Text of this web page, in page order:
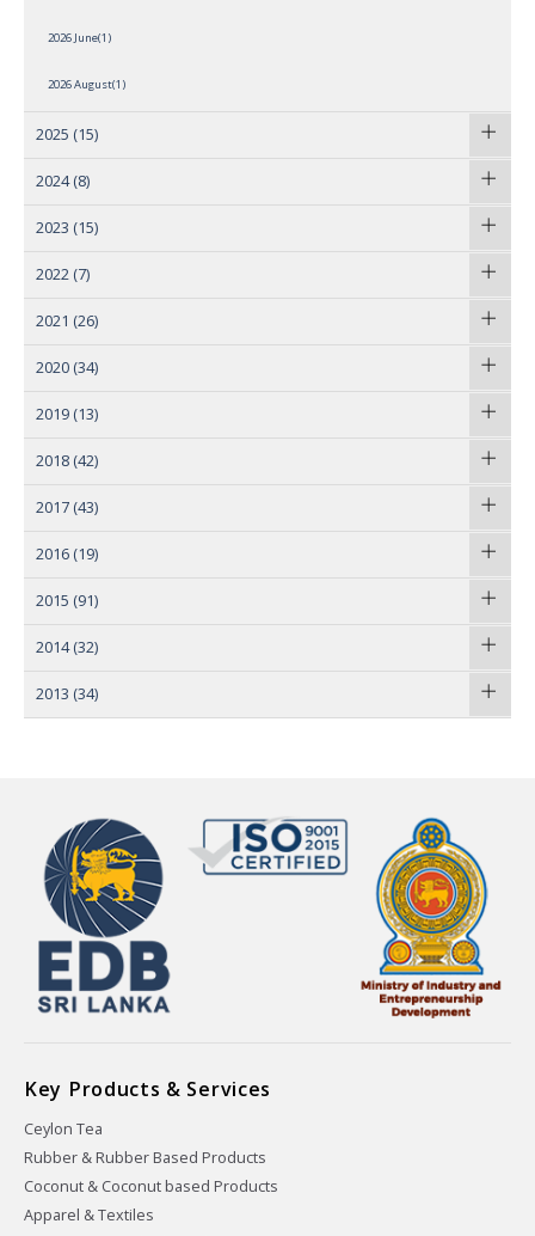
2026 June(1)
2026 August(1)
2025 (15)
2024 (8)
2023 (15)
2022 (7)
2021 (26)
2020 (34)
2019 (13)
2018 (42)
2017 (43)
2016 (19)
2015 (91)
2014 (32)
2013 (34)
Key Products & Services
Ceylon Tea
Rubber & Rubber Based Products
Coconut & Coconut based Products
Apparel & Textiles